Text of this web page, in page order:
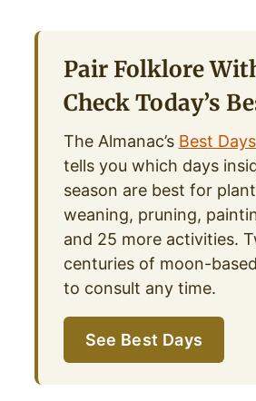
Pair Folklore
Check Today’s
The Almanac’s Best
tells you which days
season are best for
weaning, pruning,
and 25 more activities.
centuries of moon-
to consult any time.
See Best Days